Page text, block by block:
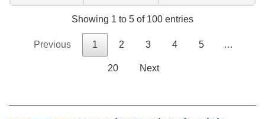
Showing 1 to 5 of 100 entries
Previous 1 2 3 4 5 …
20 Next